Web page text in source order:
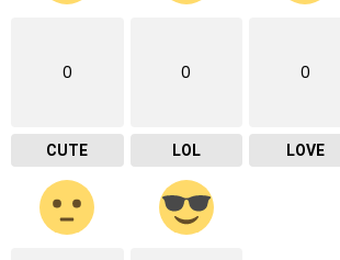
0
CUTE
0
LOL
0
LOVE